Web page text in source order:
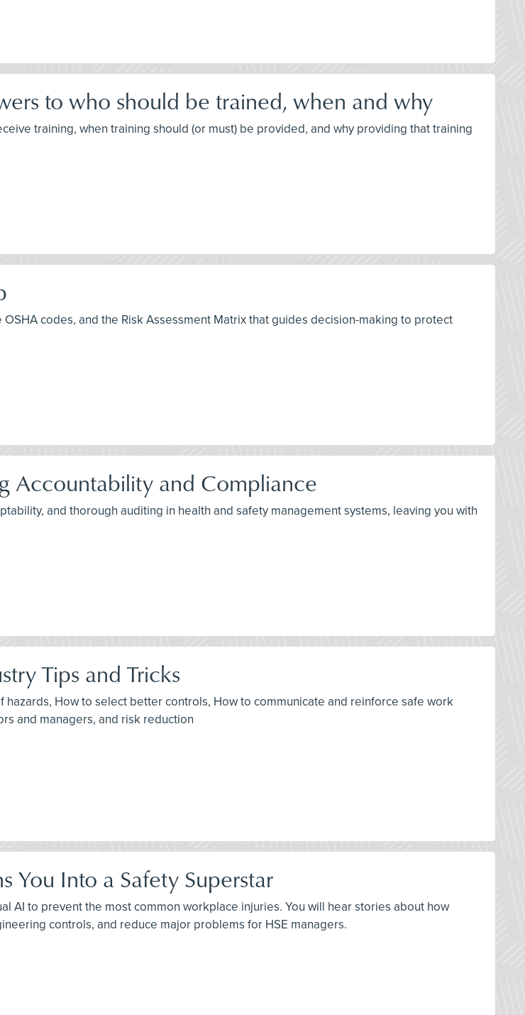
to who should be trained, when and why
training, when training should (or must) be provided, and why providing that training
codes, and the Risk Assessment Matrix that guides decision-making to protect
Accountability and Compliance
and thorough auditing in health and safety management systems, leaving you with
Tips and Tricks
How to select better controls, How to communicate and reinforce safe work
and managers, and risk reduction
You Into a Safety Superstar
AI to prevent the most common workplace injuries. You will hear stories about how
controls, and reduce major problems for HSE managers.